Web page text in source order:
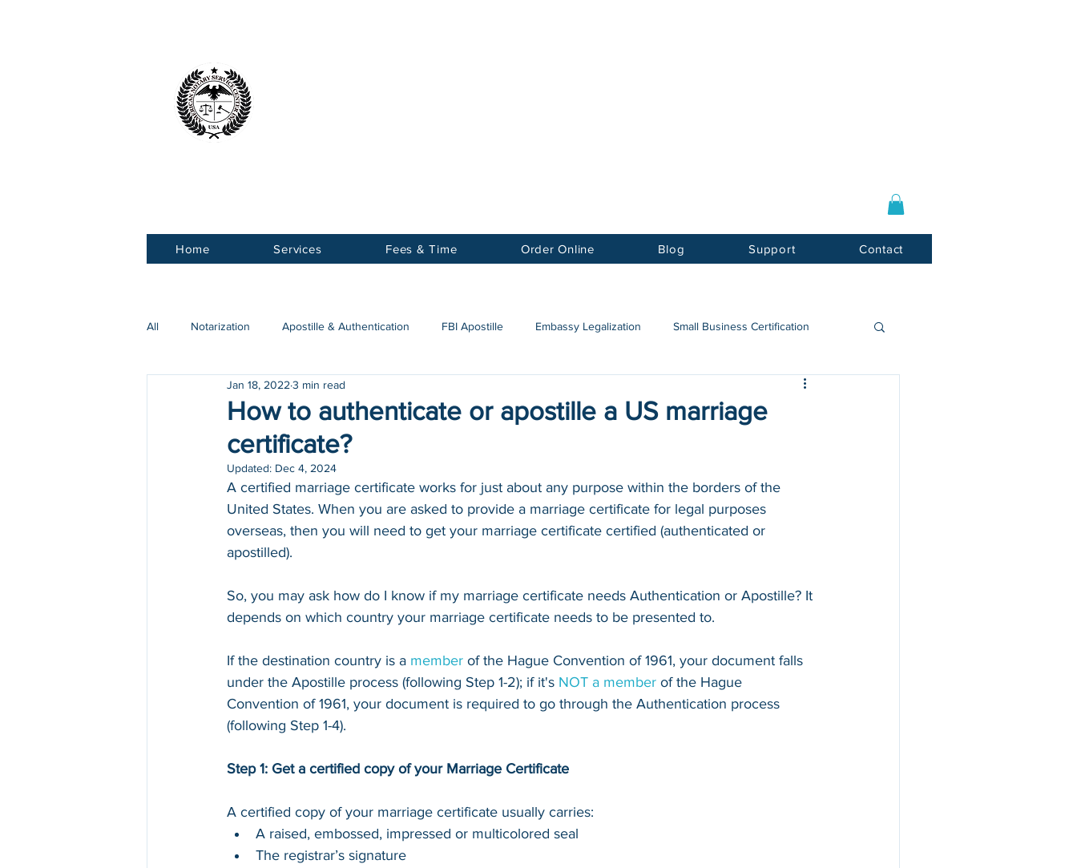
Home Services Fees & Time Order Online Blog Support Contact
All Notarization Apostille & Authentication FBI Apostille Embassy Legalization Small Business Certification
COVID-19
How to authenticate or apostille a US marriage
certificate?
Jan 18, 2022 3 min read
Updated: Dec 4, 2024
A certified marriage certificate works for just about any purpose within the borders of the
United States. When you are asked to provide a marriage certificate for legal purposes
overseas, then you will need to get your marriage certificate certified (authenticated or
apostilled).
So, you may ask how do I know if my marriage certificate needs Authentication or Apostille? It
depends on which country your marriage certificate needs to be presented to.
If the destination country is a member of the Hague Convention of 1961, your document falls
under the Apostille process (following Step 1-2); if it's NOT a member of the Hague
Convention of 1961, your document is required to go through the Authentication process
(following Step 1-4).
Step 1: Get a certified copy of your Marriage Certificate
A certified copy of your marriage certificate usually carries:
A raised, embossed, impressed or multicolored seal
The registrar’s signature